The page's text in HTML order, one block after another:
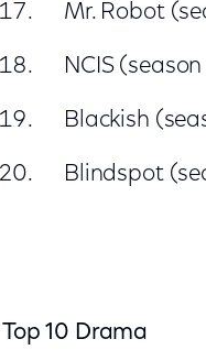
Mr. Robot
NCIS (season
Blackish
Blindspot
Top 10 Drama